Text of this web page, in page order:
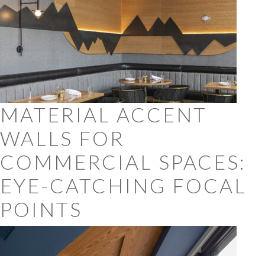
MATERIAL ACCENT
WALLS FOR
COMMERCIAL SPACES:
EYE-CATCHING FOCAL
POINTS